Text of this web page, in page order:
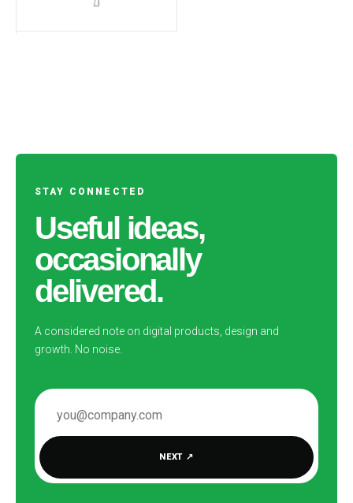
STAY CONNECTED
Useful ideas,
occasionally
delivered.
A considered note on digital products, design and
growth. No noise.
EMAIL ADDRESS
NEXT ↗